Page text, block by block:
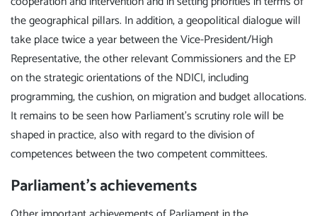
the geographical pillars. In addition, a geopolitical dialogue will
take place twice a year between the Vice-President/High
Representative, the other relevant Commissioners and the EP
on the strategic orientations of the NDICI, including
programming, the cushion, on migration and budget allocations.
It remains to be seen how Parliament's scrutiny role will be
shaped in practice, also with regard to the division of
competences between the two competent committees.
Parliament's achievements